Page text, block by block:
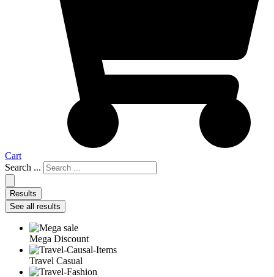
Cart
Search ...
Results
See all results
Mega Discount
Travel Casual